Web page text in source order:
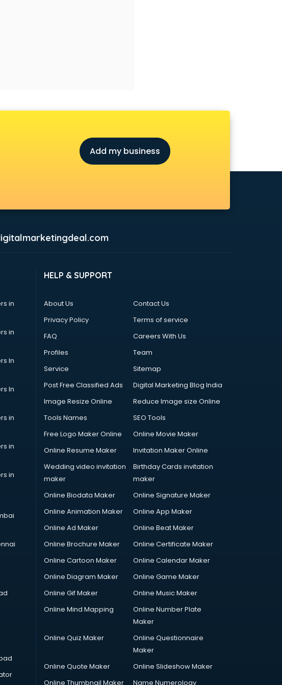
Add my business
in
in
In
In
in
in
in
HELP & SUPPORT
About Us
Contact Us
Privacy Policy
Terms of service
FAQ
Careers With Us
Profiles
Team
Service
Sitemap
Post Free Classified Ads
Digital Marketing Blog India
Image Resize Online
Reduce Image size Online
Tools Names
SEO Tools
Free Logo Maker Online
Online Movie Maker
Online Resume Maker
Invitation Maker Online
Wedding video invitation
maker
Birthday Cards invitation
maker
Online Biodata Maker
Online Signature Maker
Online Animation Maker
Online App Maker
Online Ad Maker
Online Beat Maker
Online Brochure Maker
Online Certificate Maker
Online Cartoon Maker
Online Calendar Maker
Online Diagram Maker
Online Game Maker
Online Gif Maker
Online Music Maker
Online Mind Mapping
Online Number Plate
Maker
Online Quiz Maker
Online Questionnaire
Maker
Online Quote Maker
Online Slideshow Maker
Online Thumbnail Maker
Name Numerology